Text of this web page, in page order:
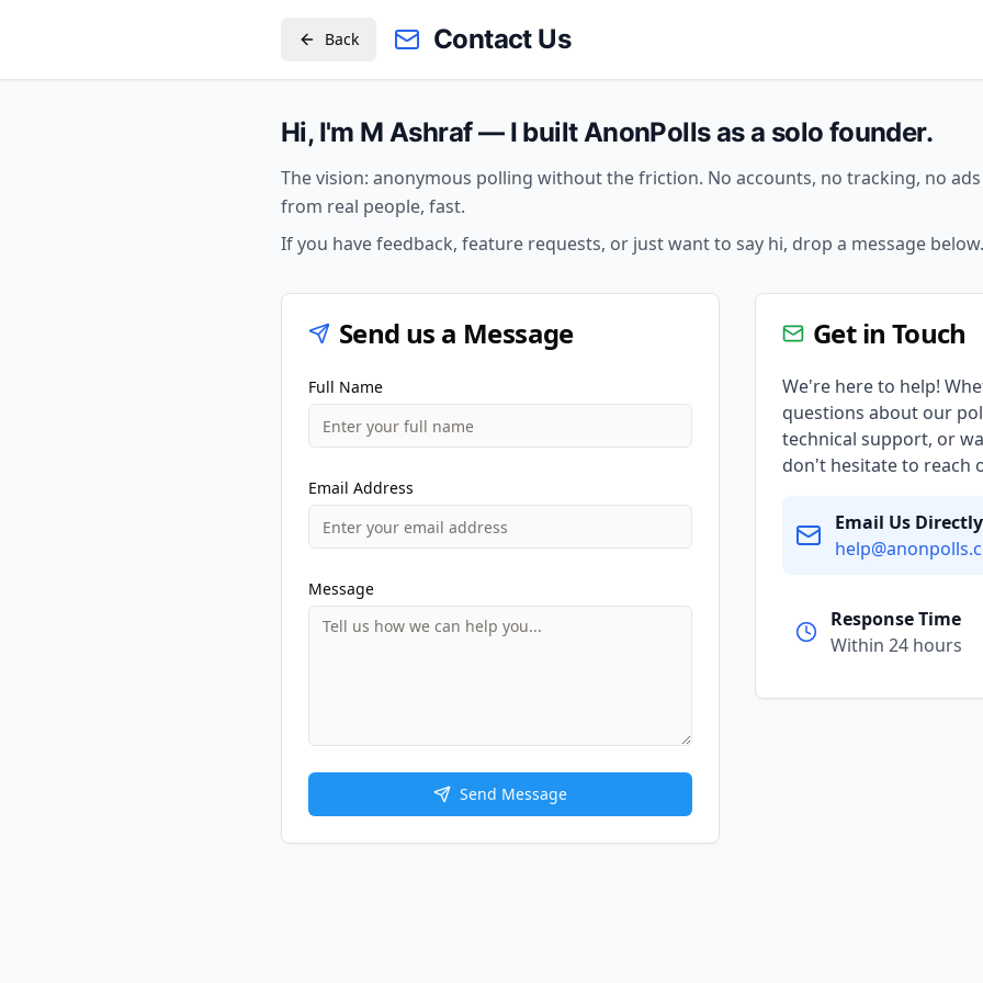
Back Contact Us
Hi, I'm M Ashraf — I built AnonPolls as a solo founder.
The vision: anonymous polling without the friction. No accounts, no tracking, no
from real people, fast.
If you have feedback, feature requests, or just want to say hi, drop a message below.
Send us a Message
Full Name
Email Address
Message
Send Message
Get in Touch
We're here to help!
questions about our
technical support, or
don't hesitate to reach
Email Us Directly
Response Time
Within 24 hours